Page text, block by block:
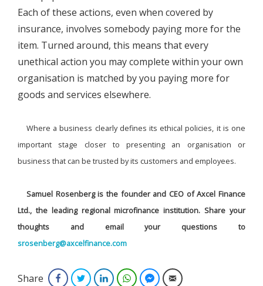
Each of these actions, even when covered by
insurance, involves somebody paying more for the
item. Turned around, this means that every
unethical action you may complete within your own
organisation is matched by you paying more for
goods and services elsewhere.
Where a business clearly defines its ethical policies, it is one
important stage closer to presenting an organisation or
business that can be trusted by its customers and employees.
Samuel Rosenberg is the founder and CEO of Axcel Finance
Ltd., the leading regional microfinance institution. Share your
thoughts and email your questions to
srosenberg@axcelfinance.com
Share FacebookTwitterLinkedInWhatsAppFacebook Messenger
Email